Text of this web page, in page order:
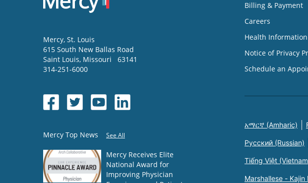
Mercy, St. Louis
615 South New Ballas Road
Saint Louis, Missouri
63141
314-251-6000
Mercy Top News See All
Mercy Receives Elite
National Award for
Improving Physician
Billing & Payment
Careers
Health Information
Notice of Privacy
Schedule an
አማርኛ (Amharic)
Русский (Russian)
Tiếng Việt
Marshallese - Kajin